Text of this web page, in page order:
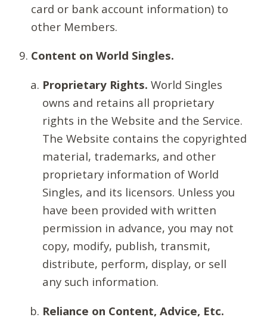
card or bank account information) to
other Members.
Content on World Singles.
Proprietary Rights. World Singles
owns and retains all proprietary
rights in the Website and the Service.
The Website contains the copyrighted
material, trademarks, and other
proprietary information of World
Singles, and its licensors. Unless you
have been provided with written
permission in advance, you may not
copy, modify, publish, transmit,
distribute, perform, display, or sell
any such information.
Reliance on Content, Advice, Etc.